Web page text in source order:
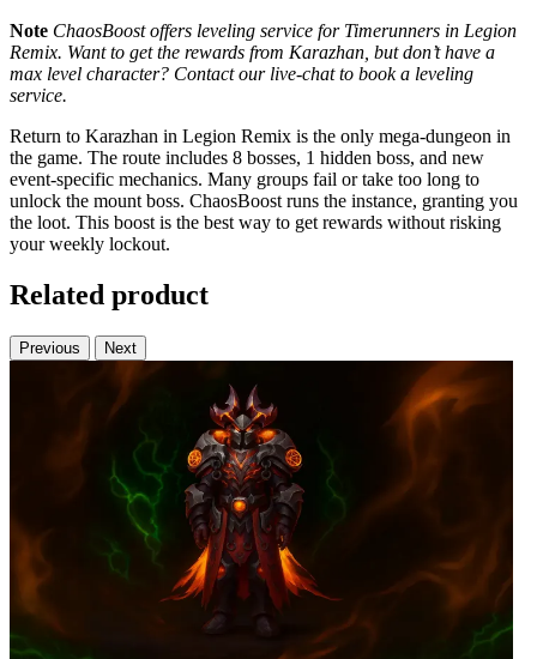
Note ChaosBoost offers leveling service for Timerunners in Legion
Remix. Want to get the rewards from Karazhan, but don’t have a
max level character? Contact our live-chat to book a leveling
service.
Return to Karazhan in Legion Remix is the only mega-dungeon in
the game. The route includes 8 bosses, 1 hidden boss, and new
event-specific mechanics. Many groups fail or take too long to
unlock the mount boss. ChaosBoost runs the instance, granting you
the loot. This boost is the best way to get rewards without risking
your weekly lockout.
Related product
Previous Next